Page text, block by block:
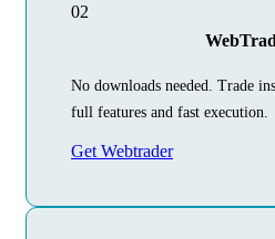
02
No downloads needed. Trade
full features and fast execution.
Get Webtrader